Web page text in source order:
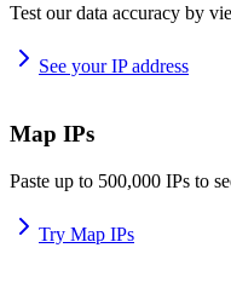
Test our data accuracy by
See your IP address
Map IPs
Paste up to 500,000 IPs to
Try Map IPs